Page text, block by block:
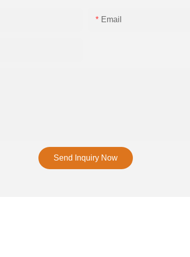
Email
Send Inquiry Now